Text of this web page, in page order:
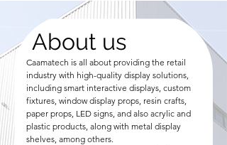
About us
Caamatech is all about providing the retail
industry with high-quality display solutions,
including smart interactive displays, custom
fixtures, window display props, resin crafts,
paper props, LED signs, and also acrylic and
plastic products, along with metal display
shelves, among others.